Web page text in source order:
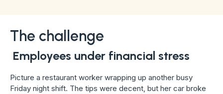
The challenge
Employees under financial stress
Picture a restaurant worker wrapping up another busy
Friday night shift. The tips were decent, but her car broke